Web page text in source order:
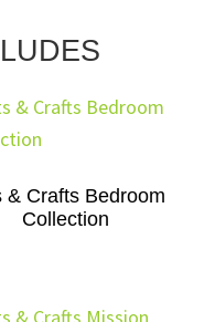
& Crafts Bedroom
Collection